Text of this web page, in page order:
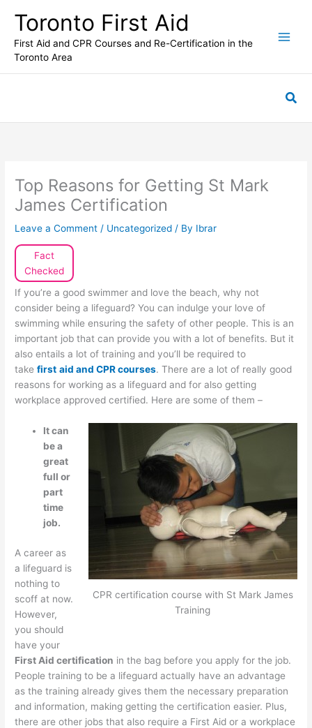
content
Toronto First Aid
First Aid and CPR Courses and Re-Certification in the
Toronto Area
Top Reasons for Getting St Mark
James Certification
Leave a Comment / Uncategorized / By Ibrar
Fact
Checked
If you’re a good swimmer and love the beach, why not
consider being a lifeguard? You can indulge your love of
swimming while ensuring the safety of other people. This is an
important job that can provide you with a lot of benefits. But it
also entails a lot of training and you’ll be required to
takefirst aid and CPR courses. There are a lot of really good
reasons for working as a lifeguard and for also getting
workplace approved certified. Here are some of them –
CPR certification course with St Mark James
Training
It can
be a
great
full or
part
time
job.
A career as
a lifeguard is
nothing to
scoff at now.
However,
you should
have your
First Aid certification in the bag before you apply for the job.
People training to be a lifeguard actually have an advantage
as the training already gives them the necessary preparation
and information, making getting the certification easier. Plus,
there are other jobs that also require a First Aid or a workplace